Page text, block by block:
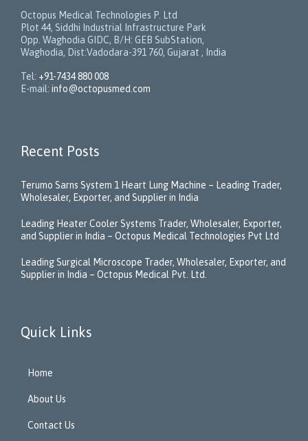
Octopus Medical Technologies P. Ltd
Plot 44, Siddhi Industrial Infrastructure Park
Opp. Waghodia GIDC, B/H: GEB SubStation,
Waghodia, Dist:Vadodara-391 760, Gujarat , India
Tel: +91-7434 880 008
E-mail: info@octopusmed.com
Recent Posts
Terumo Sarns System 1 Heart Lung Machine – Leading Trader,
Wholesaler, Exporter, and Supplier in India
Leading Heater Cooler Systems Trader, Wholesaler, Exporter,
and Supplier in India – Octopus Medical Technologies Pvt Ltd
Leading Surgical Microscope Trader, Wholesaler, Exporter, and
Supplier in India – Octopus Medical Pvt. Ltd.
Quick Links
Home
About Us
Contact Us